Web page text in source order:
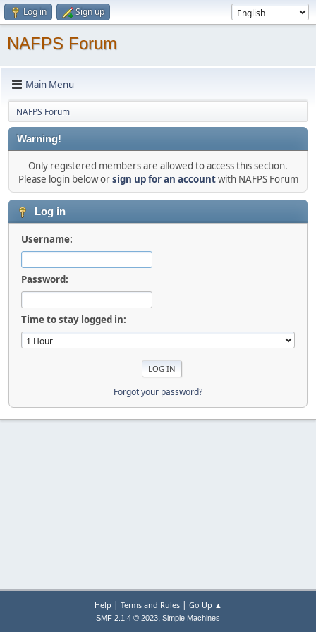
Log in Sign up
NAFPS Forum
Main Menu
NAFPS Forum
Warning!
Only registered members are allowed to access this section.
Please login below orsign up for an accountwith NAFPS Forum
Log in
Username:
Password:
Time to stay logged in:
Forgot your password?
Help | Terms and Rules| Go Up ▲
SMF 2.1.4 © 2023, Simple Machines